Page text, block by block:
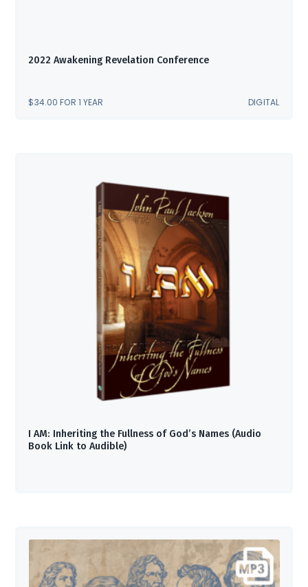
2022 Awakening Revelation Conference
$34.00 FOR 1 YEAR DIGITAL
I AM: Inheriting the Fullness of God’s Names (Audio
Book Link to Audible)